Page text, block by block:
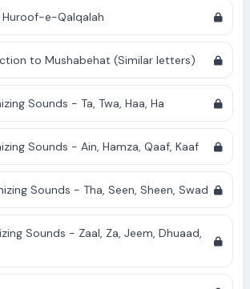
Huroof-e-Qalqalah
to Mushabehat (Similar letters)
Sounds - Ta, Twa, Haa, Ha
Sounds - Ain, Hamza, Qaaf, Kaaf
Sounds - Tha, Seen, Sheen, Swad
Sounds - Zaal, Za, Jeem, Dhuaad,